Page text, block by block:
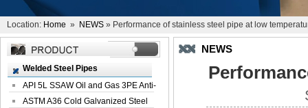
Location: Home » NEWS » Performance of stainless steel pipe at low
Welded Steel Pipes
API 5L SSAW Oil and Gas 3PE Anti-
Corrosi...
ASTM A36 Cold Galvanized Steel
NEWS